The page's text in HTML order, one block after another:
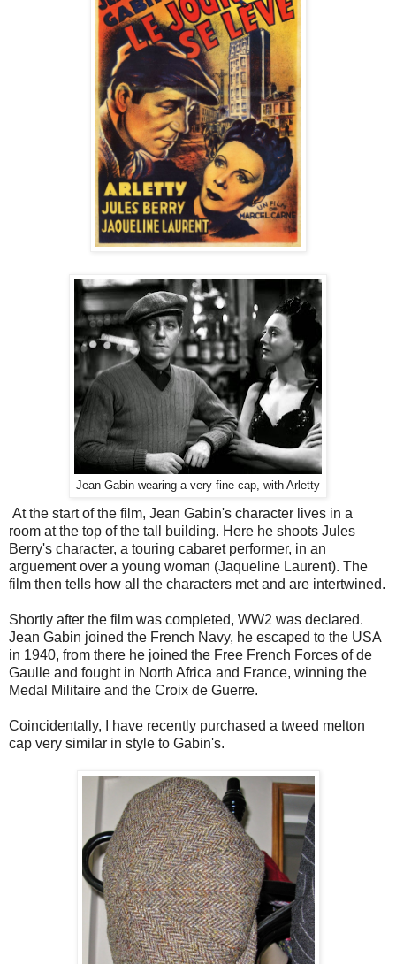
Jean Gabin wearing a very fine cap, with Arletty
At the start of the film, Jean Gabin's character lives in a
room at the top of the tall building. Here he shoots Jules
Berry's character, a touring cabaret performer, in an
arguement over a young woman (Jaqueline Laurent). The
film then tells how all the characters met and are intertwined.
Shortly after the film was completed, WW2 was declared.
Jean Gabin joined the French Navy, he escaped to the USA
in 1940, from there he joined the Free French Forces of de
Gaulle and fought in North Africa and France, winning the
Medal Militaire and the Croix de Guerre.
Coincidentally, I have recently purchased a tweed melton
cap very similar in style to Gabin's.